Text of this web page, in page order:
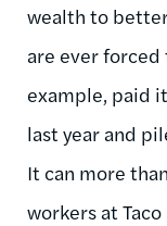
wealth to
are ever forced
example, paid
last year and
It can more
workers at